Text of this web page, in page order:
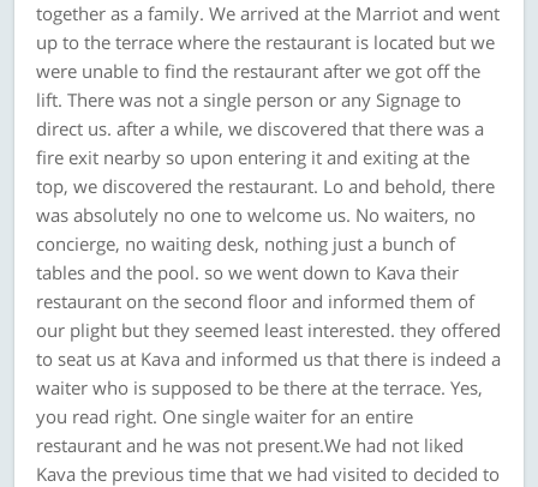
together as a family. We arrived at the Marriot and went
up to the terrace where the restaurant is located but we
were unable to find the restaurant after we got off the
lift. There was not a single person or any Signage to
direct us. after a while, we discovered that there was a
fire exit nearby so upon entering it and exiting at the
top, we discovered the restaurant. Lo and behold, there
was absolutely no one to welcome us. No waiters, no
concierge, no waiting desk, nothing just a bunch of
tables and the pool. so we went down to Kava their
restaurant on the second floor and informed them of
our plight but they seemed least interested. they offered
to seat us at Kava and informed us that there is indeed a
waiter who is supposed to be there at the terrace. Yes,
you read right. One single waiter for an entire
restaurant and he was not present.We had not liked
Kava the previous time that we had visited to decided to